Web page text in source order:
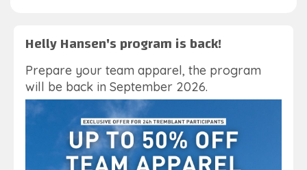
Helly Hansen's program is back!
Prepare your team apparel, the program
will be back in September 2026.